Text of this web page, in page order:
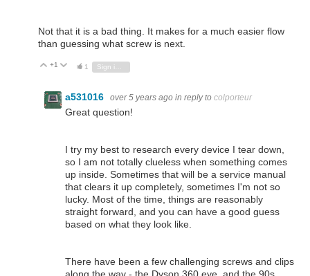
Not that it is a bad thing. It makes for a much easier flow
than guessing what screw is next.
Vote Up
+1 Vote Down
1
a531016 over 5 years ago in reply to colporteur
Great question!
I try my best to research every device I tear down,
so I am not totally clueless when something comes
up inside. Sometimes that will be a service manual
that clears it up completely, sometimes I'm not so
lucky. Most of the time, things are reasonably
straight forward, and you can have a good guess
based on what they look like.
There have been a few challenging screws and clips